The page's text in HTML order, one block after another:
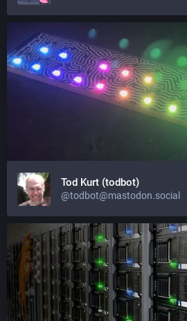
Tod Kurt (todbot)
@todbot@mastodon.social